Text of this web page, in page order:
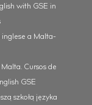
with GSE in
inglese a Malta-
Cursos de
GSE
szkołą języka